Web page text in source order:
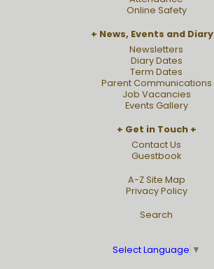
Online Safety
News, Events and Diary
Newsletters
Diary Dates
Term Dates
Parent Communications
Job Vacancies
Events Gallery
Get in Touch
Contact Us
Guestbook
A-Z Site Map
Privacy Policy
Search
Select Language ▼